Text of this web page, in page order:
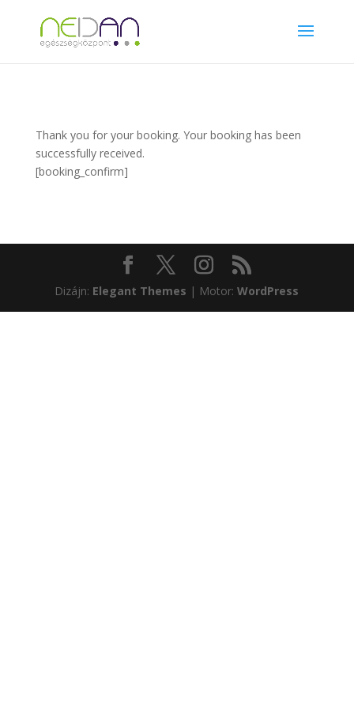
Thank you for your booking. Your booking has been
successfully received.
[booking_confirm]
Dizájn: Elegant Themes | Motor:WordPress